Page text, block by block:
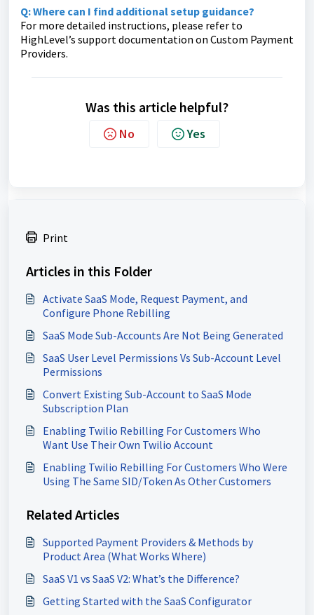
Q: Where can I find additional setup guidance?
For more detailed instructions, please refer to
HighLevel’s support documentation on Custom Payment
Providers.
Was this article helpful?
No Yes
Print
Articles in this Folder
Activate SaaS Mode, Request Payment, and
Configure Phone Rebilling
SaaS Mode Sub-Accounts Are Not Being Generated
SaaS User Level Permissions Vs Sub-Account Level
Permissions
Convert Existing Sub-Account to SaaS Mode
Subscription Plan
Enabling Twilio Rebilling For Customers Who
Want Use Their Own Twilio Account
Enabling Twilio Rebilling For Customers Who Were
Using The Same SID/Token As Other Customers
Related Articles
Supported Payment Providers & Methods by
Product Area (What Works Where)
SaaS V1 vs SaaS V2: What’s the Difference?
Getting Started with the SaaS Configurator